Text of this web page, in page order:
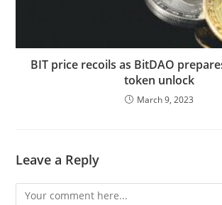
BIT price recoils as BitDAO
token unlock
March 9, 2023
Leave a Reply
Comment